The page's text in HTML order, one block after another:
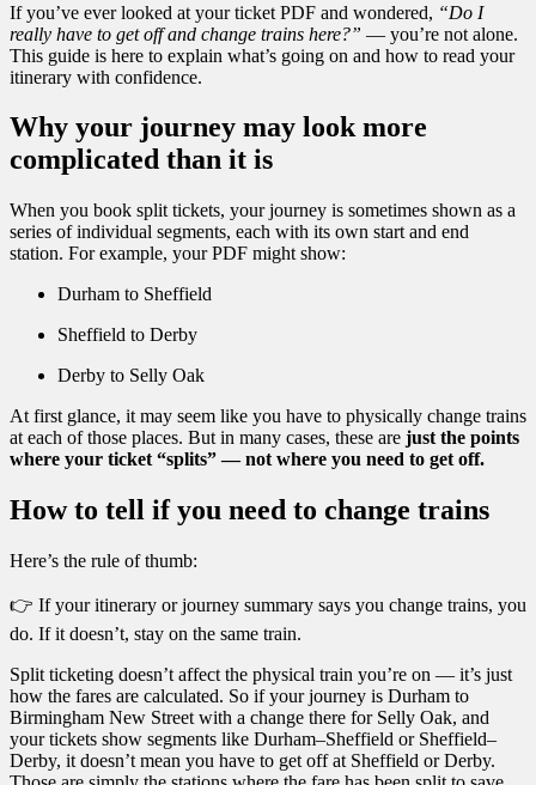
If you’ve ever looked at your ticket PDF and wondered, “Do I
really have to get off and change trains here?” — you’re not alone.
This guide is here to explain what’s going on and how to read your
itinerary with confidence.
Why your journey may look more
complicated than it is
When you book split tickets, your journey is sometimes shown as a
series of individual segments, each with its own start and end
station. For example, your PDF might show:
Durham to Sheffield
Sheffield to Derby
Derby to Selly Oak
At first glance, it may seem like you have to physically change trains
at each of those places. But in many cases, these are just the points
where your ticket “splits” — not where you need to get off.
How to tell if you need to change trains
Here’s the rule of thumb:
👉 If your itinerary or journey summary says you change trains, you
do. If it doesn’t, stay on the same train.
Split ticketing doesn’t affect the physical train you’re on — it’s just
how the fares are calculated. So if your journey is Durham to
Birmingham New Street with a change there for Selly Oak, and
your tickets show segments like Durham–Sheffield or Sheffield–
Derby, it doesn’t mean you have to get off at Sheffield or Derby.